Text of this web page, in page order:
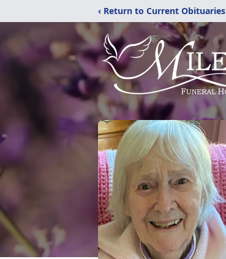
‹ Return to Current Obituaries